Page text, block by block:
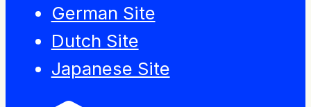
German Site
Dutch Site
Japanese Site